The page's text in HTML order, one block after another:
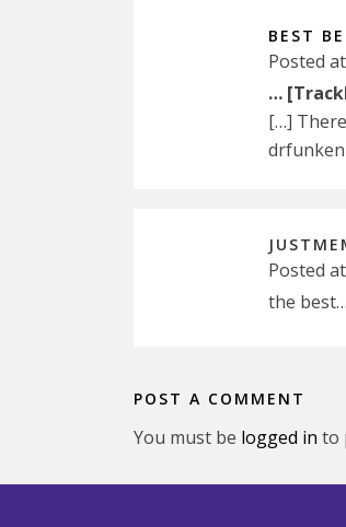
BEST
Posted
…
[…]
Posted
the best…
POST A COMMENT
You must be logged in to